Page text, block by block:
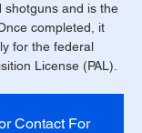
shotguns and is the
completed, it
for the federal
License (PAL).
Contact For